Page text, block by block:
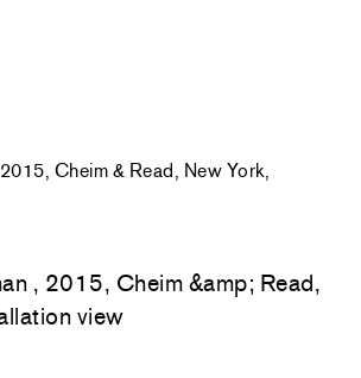
, 2015, Cheim & Read, New York,